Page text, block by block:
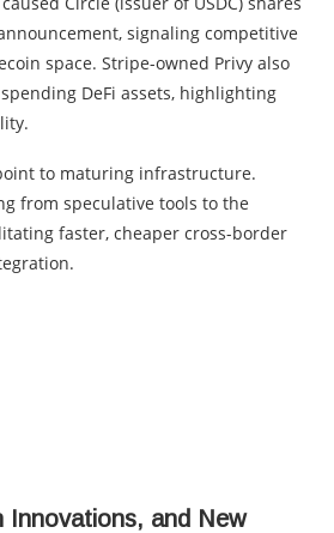
signaling competitive
space. Stripe-owned Privy also
DeFi assets, highlighting
to maturing infrastructure.
from speculative tools to the
faster, cheaper cross-border
Innovations, and New